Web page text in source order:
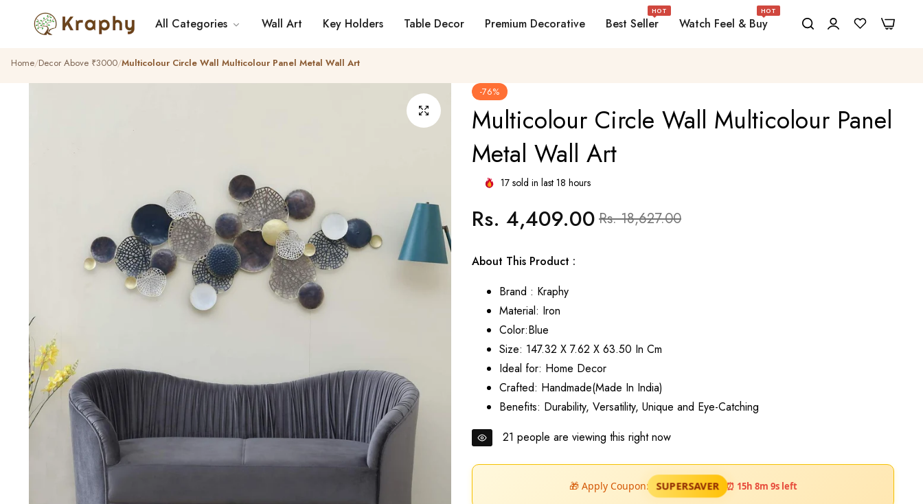
All Categories Wall Art Key Holders Table Decor Premium Decorative Best Seller
HOT
Watch Feel & Buy
HOT
0
Home Decor Above ₹3000 Multicolour Circle Wall Multicolour Panel Metal Wall Art
-76%
Multicolour Circle Wall Multicolour Panel
Metal Wall Art
17 sold in last 18 hours
Regular
price
Rs. 4,409.00 Sale
price
Rs. 18,627.00
About This Product :
Brand : Kraphy
Material: Iron
Color:Blue
Size: 147.32 X 7.62 X 63.50 In Cm
Ideal for: Home Decor
Crafted: Handmade(Made In India)
Benefits: Durability, Versatility, Unique and Eye-Catching
21 people are viewing this right now
🎁 Apply Coupon: SUPERSAVER ⏰ 15h 8m 7s left